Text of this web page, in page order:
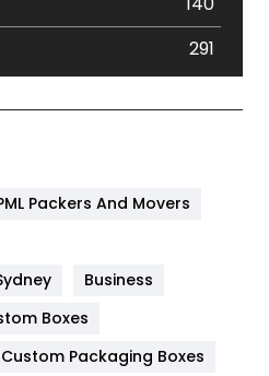
291
454
Packers And Movers
Business
Boxes
Custom Packaging Boxes